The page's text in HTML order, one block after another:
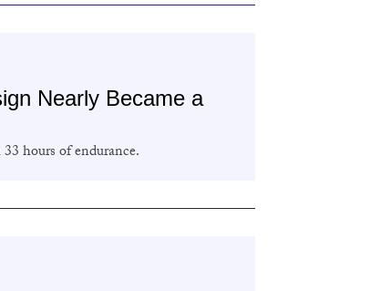
Nearly Became a
hours of endurance.